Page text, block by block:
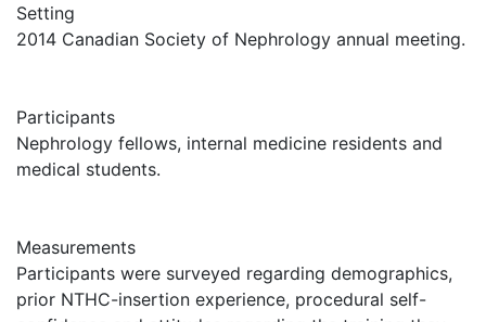
Setting
2014 Canadian Society of Nephrology annual meeting.
Participants
Nephrology fellows, internal medicine residents and
medical students.
Measurements
Participants were surveyed regarding demographics,
prior NTHC-insertion experience, procedural self-